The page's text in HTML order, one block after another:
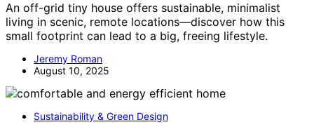
An off-grid tiny house offers sustainable, minimalist
living in scenic, remote locations—discover how this
small footprint can lead to a big, freeing lifestyle.
Jeremy Roman
August 10, 2025
Sustainability & Green Design